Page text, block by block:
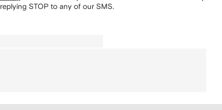
replying STOP to any of our SMS.